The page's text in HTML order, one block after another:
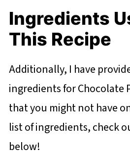
Ingredients
This Recipe
Additionally, I have
ingredients for Chocolate
that you might not have
list of ingredients, check
below!